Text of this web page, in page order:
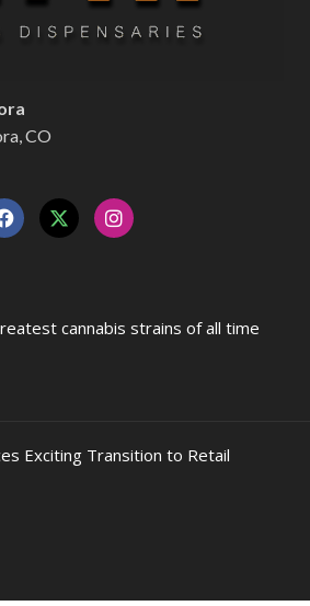
CO
cannabis strains of all time
Exciting Transition to Retail